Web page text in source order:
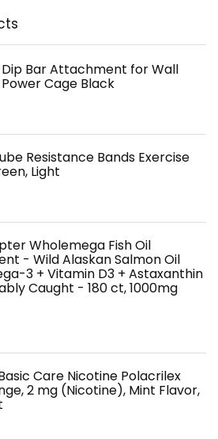
Dip Bar Attachment for Wall
Cage Black
Resistance Bands Exercise
Light
Wholemega Fish Oil
- Wild Alaskan Salmon Oil
3 + Vitamin D3 + Astaxanthin
Caught - 180 ct, 1000mg
Care Nicotine Polacrilex
2 mg (Nicotine), Mint Flavor,